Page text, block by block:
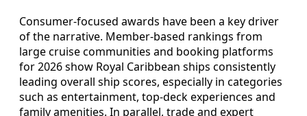
Consumer-focused awards have been a key driver
of the narrative. Member-based rankings from
large cruise communities and booking platforms
for 2026 show Royal Caribbean ships consistently
leading overall ship scores, especially in categories
such as entertainment, top-deck experiences and
family amenities. In parallel, trade and expert